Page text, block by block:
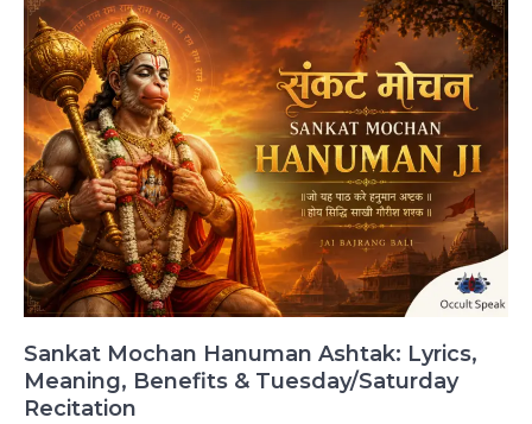
Sankat Mochan Hanuman Ashtak: Lyrics,
Meaning, Benefits & Tuesday/Saturday
Recitation